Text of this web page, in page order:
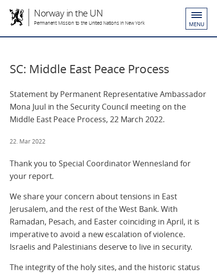
Norway in the UN
Permanent Mission to the United Nations in New York MENU
SC: Middle East Peace Process
Statement by Permanent Representative Ambassador
Mona Juul in the Security Council meeting on the
Middle East Peace Process, 22 March 2022.
22. Mar 2022
Thank you to Special Coordinator Wennesland for
your report.
We share your concern about tensions in East
Jerusalem, and the rest of the West Bank. With
Ramadan, Pesach, and Easter coinciding in April, it is
imperative to avoid a new escalation of violence.
Israelis and Palestinians deserve to live in security.
The integrity of the holy sites, and the historic status